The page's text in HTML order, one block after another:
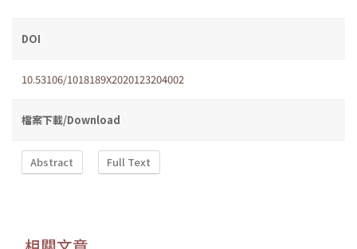
DOI
10.53106/1018189X2020123204002
檔案下載/Download
Abstract Full Text